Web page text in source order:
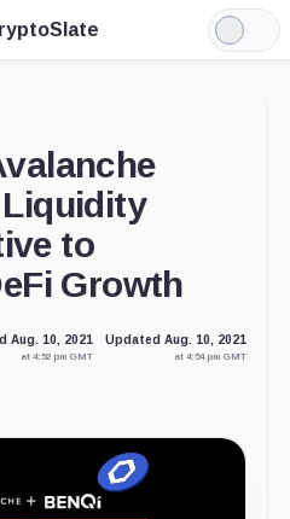
Light
Mode
to
Growth
Aug. 10, 2021
at 4:52 pm GMT
Updated Aug. 10, 2021
at 4:54 pm GMT